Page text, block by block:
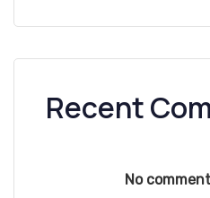
Recent
No